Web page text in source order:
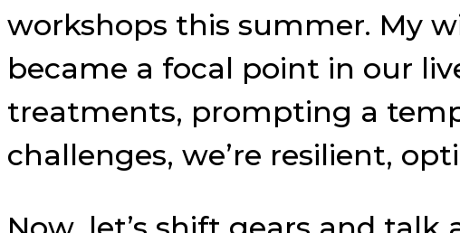
workshops this summer. My
became a focal point in our
treatments, prompting a
challenges, we’re resilient,